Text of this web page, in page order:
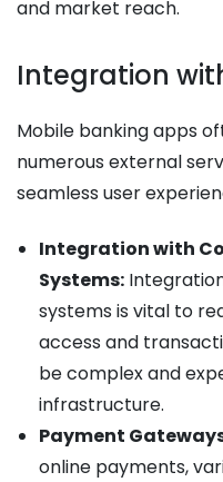
and market reach.
Integration
Mobile banking apps
numerous external
seamless user
Integration with
Systems:
systems is vital to
access and
be complex and
infrastructure.
Payment
online payments,